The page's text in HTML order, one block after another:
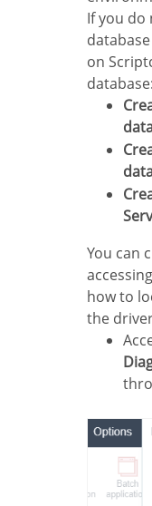
If you do not have a Google Cloud
on
database:
Creation of Google Cloud MySQL
Creation of Google Cloud PostgreSQL
Creation of Google Cloud MSSQL
You can check your enabled drivers by
how to
the